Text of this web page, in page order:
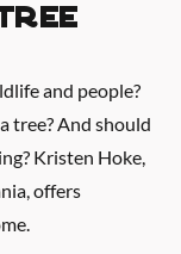
and people?
tree? And should
Kristen Hoke,
offers